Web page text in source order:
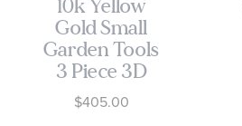
10k Yellow
Gold Small
Garden Tools
3 Piece 3D
Charm
$405.00